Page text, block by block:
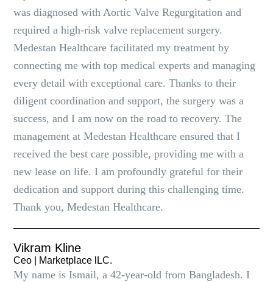
was diagnosed with Aortic Valve Regurgitation and
required a high-risk valve replacement surgery.
Medestan Healthcare facilitated my treatment by
connecting me with top medical experts and managing
every detail with exceptional care. Thanks to their
diligent coordination and support, the surgery was a
success, and I am now on the road to recovery. The
management at Medestan Healthcare ensured that I
received the best care possible, providing me with a
new lease on life. I am profoundly grateful for their
dedication and support during this challenging time.
Thank you, Medestan Healthcare.
Vikram Kline
Ceo | Marketplace lLC.
My name is Ismail, a 42-year-old from Bangladesh. I